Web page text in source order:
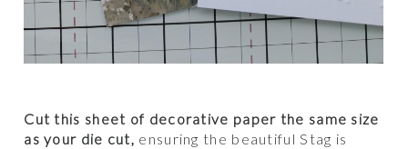
Cut this sheet of decorative paper the same size
as your die cut, ensuring the beautiful Stag is